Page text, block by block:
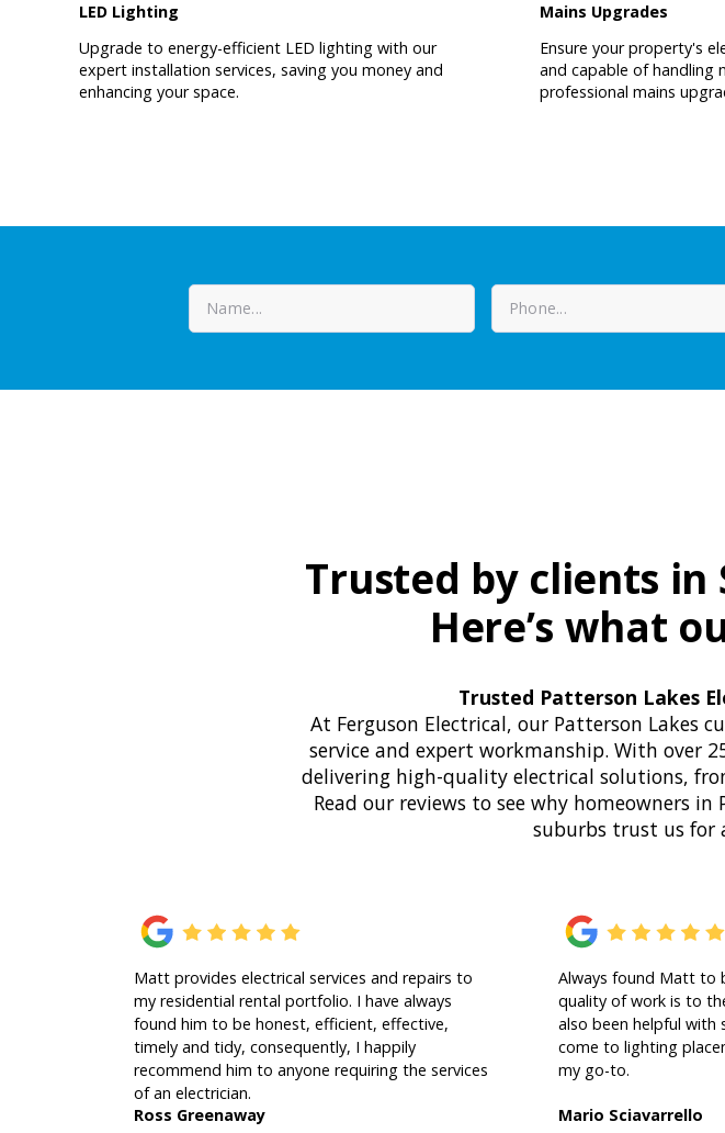
LED Lighting
Upgrade to energy-efficient LED lighting with our
expert installation services, saving you money and
enhancing your space.
Mains Upgrades
Ensure your property's
and capable of handling
professional mains
Trusted by clients in
Here’s what
Trusted Patterson Lakes
At Ferguson Electrical, our Patterson Lakes
service and expert workmanship. With over
delivering high-quality electrical solutions,
Read our reviews to see why homeowners
suburbs trust us for
Matt provides electrical services and repairs to
my residential rental portfolio. I have always
found him to be honest, efficient, effective,
timely and tidy, consequently, I happily
recommend him to anyone requiring the services
of an electrician.
Ross Greenaway
Always found Matt to
quality of work is to
also been helpful with
come to lighting
my go-to.
Mario Sciavarrello